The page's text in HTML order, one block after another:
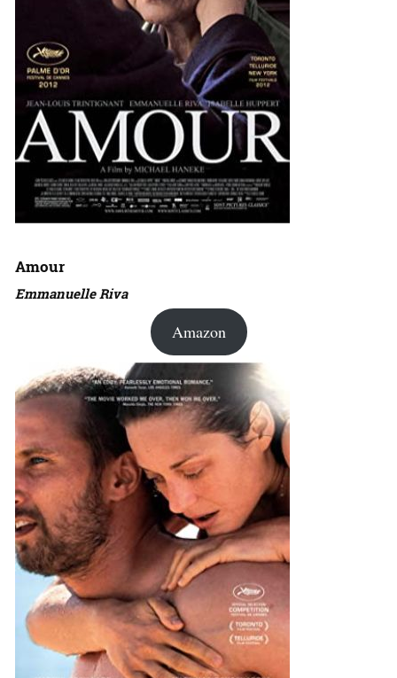
Amour
Emmanuelle Riva
Amazon